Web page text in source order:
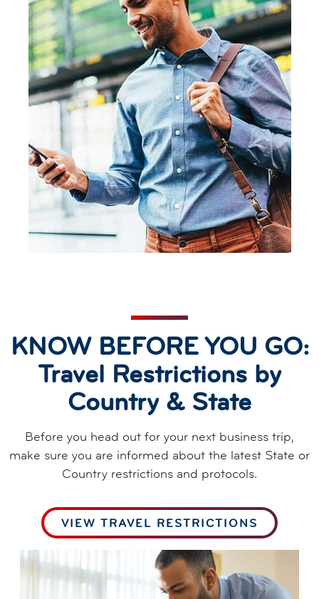
KNOW BEFORE YOU GO:
Travel Restrictions by
Country & State
Before you head out for your next business trip,
make sure you are informed about the latest State or
Country restrictions and protocols.
VIEW TRAVEL RESTRICTIONS